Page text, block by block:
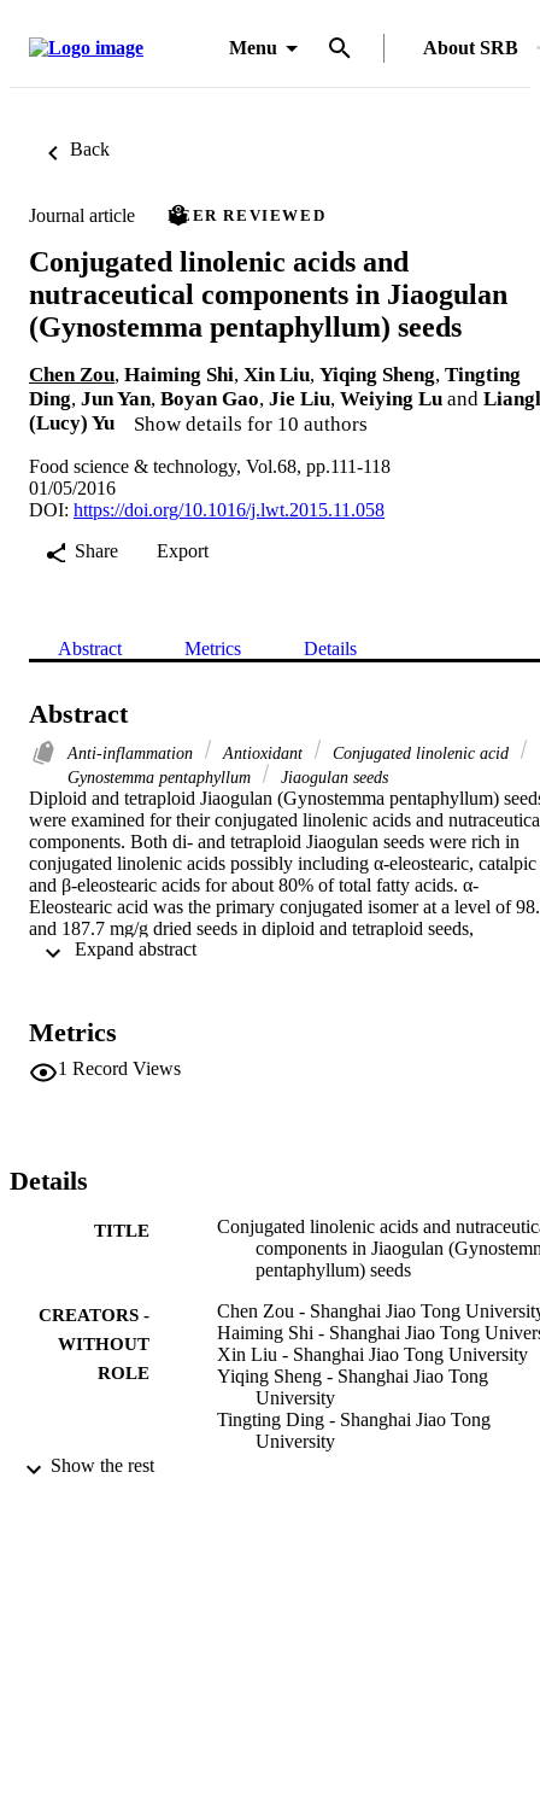
Menu About SRB
Back
Journal article PEER REVIEWED
Conjugated linolenic acids and
nutraceutical components in Jiaogulan
(Gynostemma pentaphyllum) seeds
Chen Zou, Haiming Shi, Xin Liu, Yiqing Sheng, Tingting
Ding, Jun Yan, Boyan Gao, Jie Liu, Weiying Lu and
(Lucy) Yu
Show details for 10 authors
Food science & technology, Vol.68, pp.111-118
01/05/2016
DOI: https://doi.org/10.1016/j.lwt.2015.11.058
Share
Export
Abstract Metrics Details
Abstract
Anti-inflammation Antioxidant
Conjugated linolenic acid
Gynostemma pentaphyllum
Jiaogulan seeds
Diploid and tetraploid Jiaogulan (Gynostemma pentaphyllum)
were examined for their conjugated linolenic acids and
components. Both di- and tetraploid Jiaogulan seeds were rich in
conjugated linolenic acids possibly including α-eleostearic, catalpic
and β-eleostearic acids for about 80% of total fatty acids. α-
Eleostearic acid was the primary conjugated isomer at a level of
and 187.7 mg/g dried seeds in diploid and tetraploid seeds,
respectively. The seeds also contained significant levels of essential
their anti-inflammatory effects in LPS-stimulated RAW 264.7
macrophage cells, whereas the diploid seed extract had stronger
radical scavenging activities and a ferric reducing capability than
•Nutraceutical components of di- and tetraploid Jiaogulan seeds
were determined.•Jiaogulan seeds were rich in conjugated linolenic
extracts showed potential anti-inflammatory activities.•Jiaogulan
seeds had significant radical scavenging activities and ferric
Metrics
1 Record Views
Details
TITLE
Conjugated linolenic acids and
components in Jiaogulan
pentaphyllum) seeds
CREATORS -
WITHOUT
ROLE
Chen Zou - Shanghai Jiao Tong
Haiming Shi - Shanghai Jiao Tong
Xin Liu - Shanghai Jiao Tong University
Yiqing Sheng - Shanghai Jiao Tong
University
Tingting Ding - Shanghai Jiao Tong
University
Show the rest